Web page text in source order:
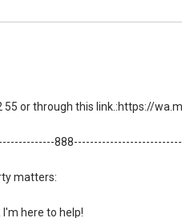
55 or through this link.:https://
888---------------------------
matters:
here to help!